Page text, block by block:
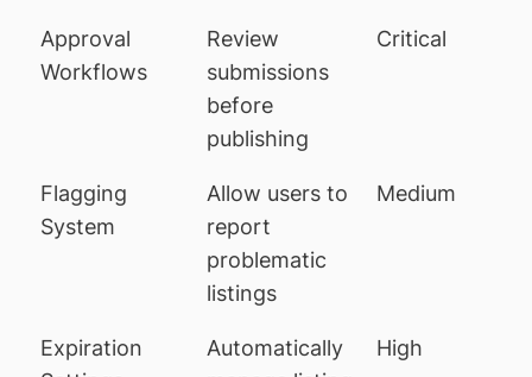
Approval
Workflows
Review
submissions
before
publishing
Critical
Flagging
System
Allow users to
report
problematic
listings
Medium
Expiration
Automatically
High